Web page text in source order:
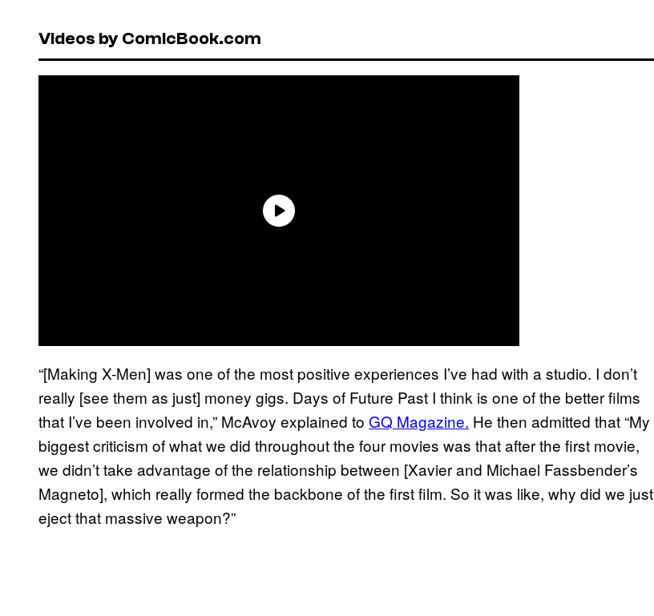
Videos by ComicBook.com
“[Making X-Men] was one of the most positive experiences I’ve had with a studio. I don’t
really [see them as just] money gigs. Days of Future Past I think is one of the better films
that I’ve been involved in,” McAvoy explained to GQ Magazine. He then admitted that “My
biggest criticism of what we did throughout the four movies was that after the first movie,
we didn’t take advantage of the relationship between [Xavier and Michael Fassbender’s
Magneto], which really formed the backbone of the first film. So it was like, why did we just
eject that massive weapon?”